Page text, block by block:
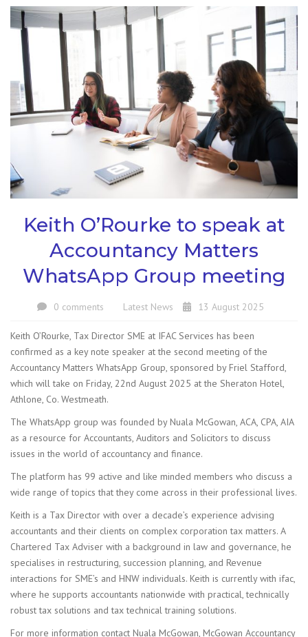
Keith O’Rourke to speak at
Accountancy Matters
WhatsApp Group meeting
0 comments Latest News 13 August 2025
Keith O’Rourke, Tax Director SME at IFAC Services has been
confirmed as a key note speaker at the second meeting of the
Accountancy Matters WhatsApp Group, sponsored by Friel Stafford,
which will take on Friday, 22nd August 2025 at the Sheraton Hotel,
Athlone, Co. Westmeath.
The WhatsApp group was founded by Nuala McGowan, ACA, CPA, AIA
as a resource for Accountants, Auditors and Solicitors to discuss
issues in the world of accountancy and finance.
The platform has 99 active and like minded members who discuss a
wide range of topics that they come across in their professional lives.
Keith is a Tax Director with over a decade’s experience advising
accountants and their clients on complex corporation tax matters. A
Chartered Tax Adviser with a background in law and governance, he
specialises in restructuring, succession planning, and Revenue
interactions for SME’s and HNW individuals. Keith is currently with ifac,
where he supports accountants nationwide with practical, technically
robust tax solutions and tax technical training solutions.
For more information contact Nuala McGowan, McGowan Accountancy